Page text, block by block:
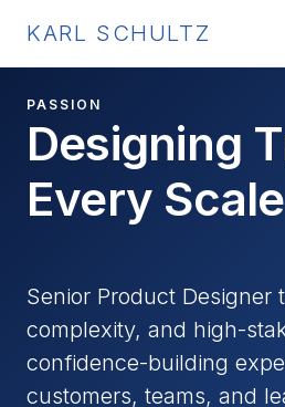
KARL SCHULTZ
PASSION
Designing
Every Scale
Senior Product Designer
complexity, and high-
confidence-building
customers, teams, and